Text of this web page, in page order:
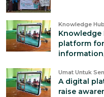
Knowledge Hub
Knowledge
platform
Umat Untuk
A digital
raise